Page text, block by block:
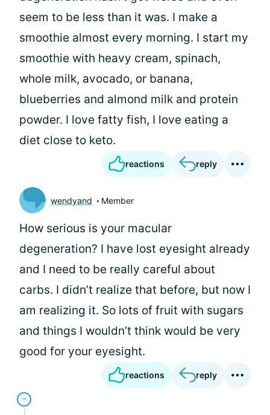
seem to be less than it was. I make a
smoothie almost every morning. I start my
smoothie with heavy cream, spinach,
whole milk, avocado, or banana,
blueberries and almond milk and protein
powder. I love fatty fish, I love eating a
diet close to keto.
reactions reply
wendyand Member
How serious is your macular
degeneration? I have lost eyesight already
and I need to be really careful about
carbs. I didn’t realize that before, but now I
am realizing it. So lots of fruit with sugars
and things I wouldn’t think would be very
good for your eyesight.
reactions reply